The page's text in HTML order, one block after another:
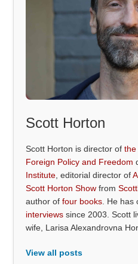
Scott Horton
Scott Horton is director ofthe
Foreign Policy and Freedom
Institute , editorial director of
Scott Horton Show from
author offour books . He
interviews since 2003. Scott
wife, Larisa Alexandrovna
View all posts